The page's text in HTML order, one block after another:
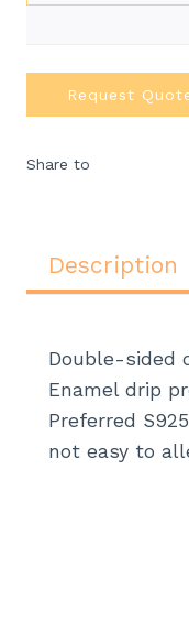
Request
Share to
Description
Double-sided
Enamel drip
Preferred
not easy to